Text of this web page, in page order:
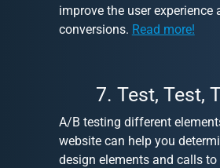
improve the user experience
conversions. Read more!
7. Test, Test,
A/B testing different
website can help you
design elements and calls